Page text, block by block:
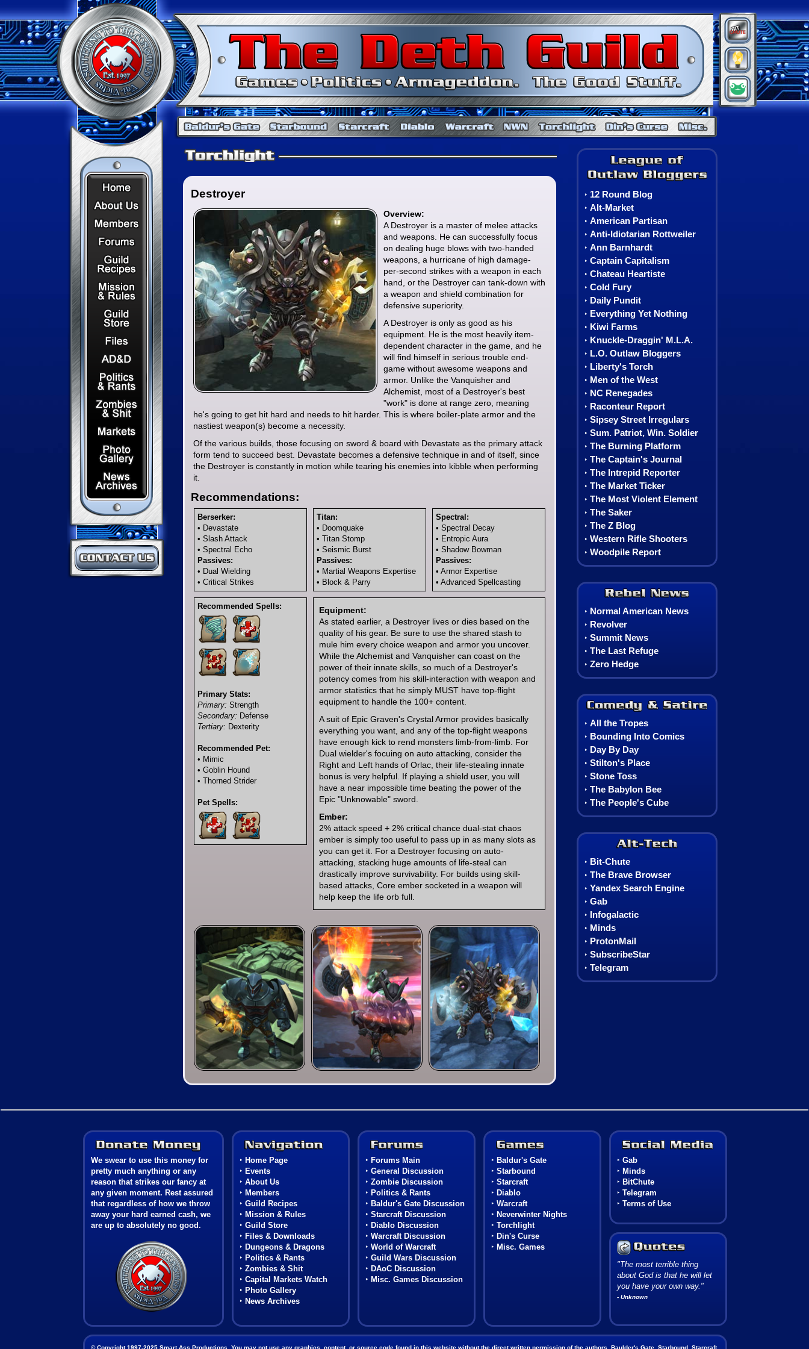
BitChute
Minds
Gab
Baldur's GateStarbound StarcraftDiablo WarcraftNeverwinter Nights Torchlight
Home Page
Members
Mission & Rules
Guild Store
Files & Downloads
Dungeons & Dragons
Politics & Rants
Capital Markets Watch
Photo Gallery
News Archives
Contact Us
Torchlight Class Information
Destroyer
Overview:
A Destroyer is a master of melee attacks
and weapons. He can successfully focus
on dealing huge blows with two-handed
weapons, a hurricane of high damage-
per-second strikes with a weapon in each
hand, or the Destroyer can tank-down with
a weapon and shield combination for
defensive superiority.
A Destroyer is only as good as his
equipment. He is the most heavily item-
dependent character in the game, and he
will find himself in serious trouble end-
game without awesome weapons and
armor. Unlike the Vanquisher and
Alchemist, most of a Destroyer's best
"work" is done at range zero, meaning
he's going to get hit hard and needs to hit harder. This is where boiler-plate armor and the
nastiest weapon(s) become a necessity.
Of the various builds, those focusing on sword & board with Devastate as the primary attack
form tend to succeed best. Devastate becomes a defensive technique in and of itself, since
the Destroyer is constantly in motion while tearing his enemies into kibble when performing
it.
Recommendations:
Berserker:
• Devastate
• Slash Attack
• Spectral Echo
Passives:
• Dual Wielding
• Critical Strikes
Titan:
• Doomquake
• Titan Stomp
• Seismic Burst
Passives:
• Martial Weapons Expertise
• Block & Parry
Spectral:
• Spectral Decay
• Entropic Aura
• Shadow Bowman
Passives:
• Armor Expertise
• Advanced Spellcasting
Recommended Spells:
Primary Stats:
Primary: Strength
Secondary: Defense
Tertiary: Dexterity
Recommended Pet:
• Mimic
• Goblin Hound
• Thorned Strider
Pet Spells:
Equipment:
As stated earlier, a Destroyer lives or dies based on the
quality of his gear. Be sure to use the shared stash to
mule him every choice weapon and armor you uncover.
While the Alchemist and Vanquisher can coast on the
power of their innate skills, so much of a Destroyer's
potency comes from his skill-interaction with weapon and
armor statistics that he simply MUST have top-flight
equipment to handle the 100+ content.
A suit of Epic Graven's Crystal Armor provides basically
everything you want, and any of the top-flight weapons
have enough kick to rend monsters limb-from-limb. For
Dual wielder's focuing on auto attacking, consider the
Right and Left hands of Orlac, their life-stealing innate
bonus is very helpful. If playing a shield user, you will
have a near impossible time beating the power of the
Epic "Unknowable" sword.
Ember:
2% attack speed + 2% critical chance dual-stat chaos
ember is simply too useful to pass up in as many slots as
you can get it. For a Destroyer focusing on auto-
attacking, stacking huge amounts of life-steal can
drastically improve survivability. For builds using skill-
based attacks, Core ember socketed in a weapon will
help keep the life orb full.
The League of Outlaw
‣ 12 Round Blog
‣ Alt-Market
‣ American Partisan
‣ Anti-Idiotarian Rottweiler
‣ Ann Barnhardt
‣ Captain Capitalism
‣ Chateau Heartiste
‣ Cold Fury
‣ Daily Pundit
‣ Everything Yet Nothing
‣ Kiwi Farms
‣ Knuckle-Draggin' M.L.A.
‣ L.O. Outlaw Bloggers
‣ Liberty's Torch
‣ Men of the West
‣ NC Renegades
‣ Raconteur Report
‣ Sipsey Street Irregulars
‣ Sum. Patriot, Win. Soldier
‣ The Burning Platform
‣ The Captain's Journal
‣ The Intrepid Reporter
‣ The Market Ticker
‣ The Most Violent Element
‣ The Saker
‣ The Z Blog
‣ Western Rifle Shooters
‣ Woodpile Report
Rebel News
‣ Normal American News
‣ Revolver
‣ Summit News
‣ The Last Refuge
‣ Zero Hedge
Comedy, Satire & Comics
‣ All the Tropes
‣ Bounding Into Comics
‣ Day By Day
‣ Stilton's Place
‣ Stone Toss
‣ The Babylon Bee
‣ The People's Cube
Alt-Tech
‣ Bit-Chute
‣ The Brave Browser
‣ Yandex Search Engine
‣ Gab
‣ Infogalactic
‣ Minds
‣ ProtonMail
‣ SubscribeStar
‣ Telegram
Donate Money
We swear to use this money for
pretty much anything or any
reason that strikes our fancy at
any given moment. Rest assured
that regardless of how we throw
away your hard earned cash, we
are up to absolutely no good.
Navigation
‣ Home Page
‣ Events
‣ About Us
‣ Members
‣ Guild Recipes
‣ Mission & Rules
‣ Guild Store
‣ Files & Downloads
‣ Dungeons & Dragons
‣ Politics & Rants
‣ Zombies & Shit
‣ Capital Markets Watch
‣ Photo Gallery
‣ News Archives
Forums
‣ Forums Main
‣ General Discussion
‣ Zombie Discussion
‣ Politics & Rants
‣ Baldur's Gate Discussion
‣ Starcraft Discussion
‣ Diablo Discussion
‣ Warcraft Discussion
‣ World of Warcraft
‣ Guild Wars Discussion
‣ DAoC Discussion
‣ Misc. Games Discussion
‣ Baldur's Gate
‣ Starbound
‣ Starcraft
‣ Diablo
‣ Warcraft
‣ Neverwinter Nights
‣ Torchlight
‣ Din's Curse
‣ Misc. Games
‣ Gab
‣ Minds
‣ BitChute
‣ Telegram
‣ Terms of Use
"The most terrible thing
about God is that he will let
you have your own way."
- Unknown
© Copyright 1997-2025 Smart Ass Productions. You may not use any graphics, content, or source code found in this website without the direct written permission of the authors. Baulder's Gate, Starbound, Starcraft,